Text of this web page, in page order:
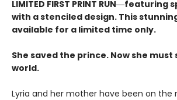
LIMITED FIRST PRINT RUN―featuring
with a stenciled design. This
available for a limited time only.
She saved the prince. Now she must
world.
Lyria and her mother have been on the